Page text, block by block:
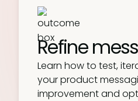
Refine
Learn how to test,
your product
improvement and